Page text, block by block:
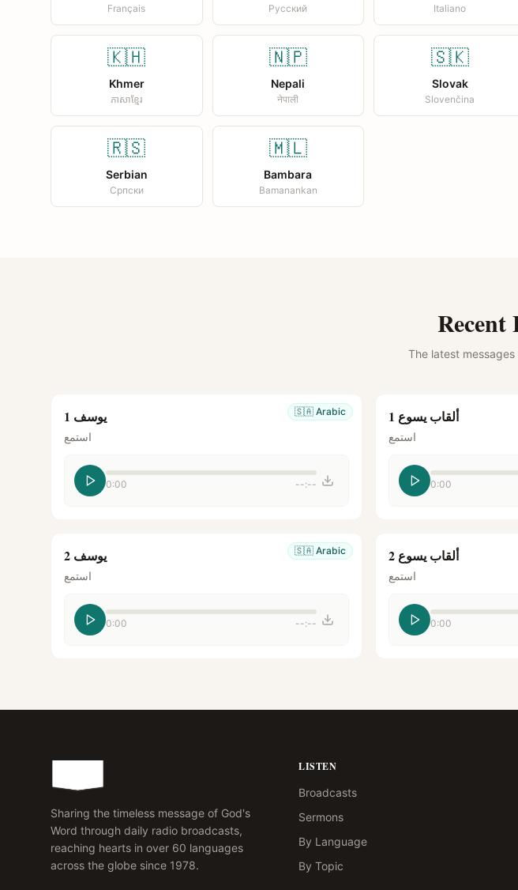
Français Русский Italiano
🇰🇭
Khmer
ភាសាខ្មែរ
🇳🇵
Nepali
नेपाली
🇸🇰
Slovak
Slovenčina
🇷🇸
Serbian
Српски
🇲🇱
Bambara
Bamanankan
Recent
The latest
🇸🇦 Arabic يوسف 1
استمع
0:00 --:--
ألقاب يسوع 1
استمع
0:00
🇸🇦 Arabic يوسف 2
استمع
0:00 --:--
ألقاب يسوع 2
استمع
0:00
Sharing the timeless message of God's
Word through daily radio broadcasts,
reaching hearts in over 60 languages
across the globe since 1978.
LISTEN
Broadcasts
Sermons
By Language
By Topic